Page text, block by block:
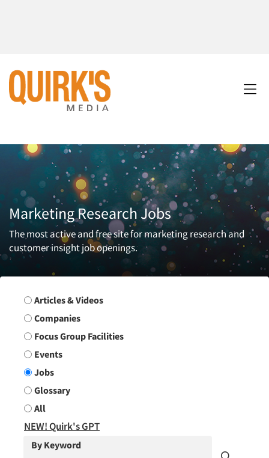
Marketing Research Jobs
The most active and free site for marketing research and
customer insight job openings.
Search Group
Articles & Videos
Companies
Focus Group Facilities
Events
Jobs
Glossary
All
NEW! Quirk's GPT
By Keyword